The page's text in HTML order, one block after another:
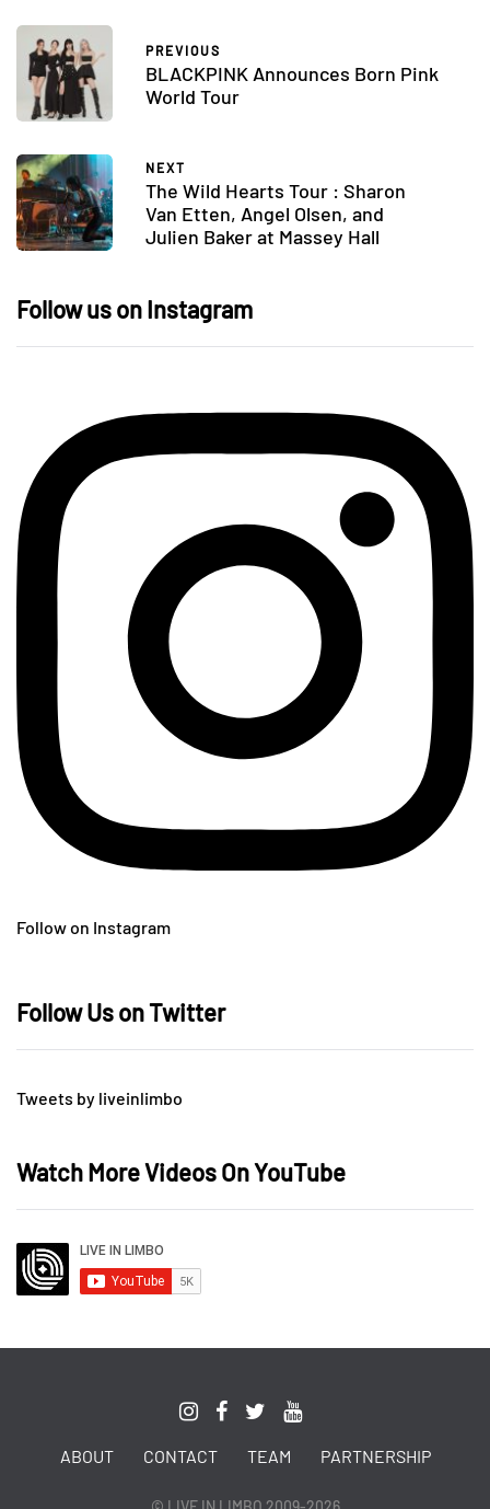
PREVIOUS
BLACKPINK Announces Born Pink
World Tour
NEXT
The Wild Hearts Tour : Sharon
Van Etten, Angel Olsen, and
Julien Baker at Massey Hall
Follow us on Instagram
Follow on Instagram
Follow Us on Twitter
Tweets by liveinlimbo
Watch More Videos On YouTube
ABOUT CONTACT TEAM PARTNERSHIP